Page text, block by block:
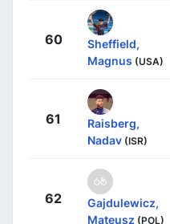
60
Sheffield,
Magnus (USA)
61
Raisberg,
Nadav (ISR)
62
Gajdulewicz,
Mateusz (POL)